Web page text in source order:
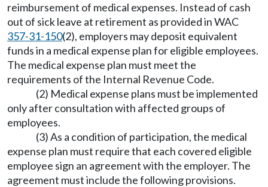
reimbursement of medical expenses. Instead of cash
out of sick leave at retirement as provided in WAC
357-31-150(2), employers may deposit equivalent
funds in a medical expense plan for eligible employees.
The medical expense plan must meet the
requirements of the Internal Revenue Code.
(2) Medical expense plans must be implemented
only after consultation with affected groups of
employees.
(3) As a condition of participation, the medical
expense plan must require that each covered eligible
employee sign an agreement with the employer. The
agreement must include the following provisions.